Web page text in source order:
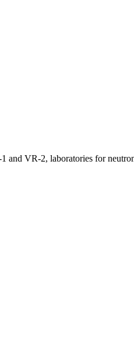
and VR-2, laboratories for